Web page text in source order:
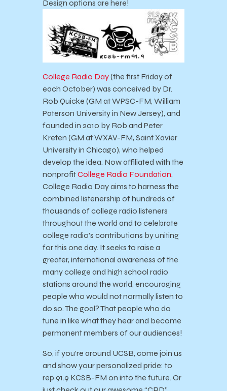
Design options are here!
College Radio Day(the first Friday of
each October) was conceived by Dr.
Rob Quicke (GM at WPSC-FM, William
Paterson University in New Jersey), and
founded in 2010 by Rob and Peter
Kreten (GM at WXAV-FM, Saint Xavier
University in Chicago), who helped
develop the idea. Now affiliated with the
nonprofitCollege Radio Foundation,
College Radio Day aims to harness the
combined listenership of hundreds of
thousands of college radio listeners
throughout the world and to celebrate
college radio’s contributions by uniting
for this one day. It seeks to raise a
greater, international awareness of the
many college and high school radio
stations around the world, encouraging
people who would not normally listen to
do so. The goal? That people who do
tune in like what they hear and become
permanent members of our audiences!
So, if you’re around UCSB, come join us
and show your personalized pride: to
rep 91.9 KCSB-FM on into the future. Or